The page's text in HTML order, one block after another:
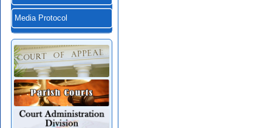
Media Protocol